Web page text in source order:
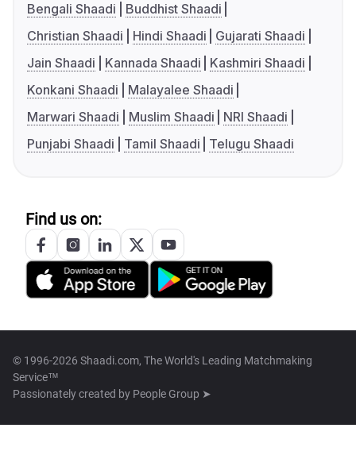
Bengali Shaadi
Buddhist Shaadi
Christian Shaadi
Hindi Shaadi
Gujarati Shaadi
Jain Shaadi
Kannada Shaadi
Kashmiri Shaadi
Konkani Shaadi
Malayalee Shaadi
Marwari Shaadi
Muslim Shaadi
NRI Shaadi
Punjabi Shaadi
Tamil Shaadi Telugu Shaadi
Find us on:
© 1996-2026 Shaadi.com, The World's Leading Matchmaking
Service™
Passionately created by People Group ➤